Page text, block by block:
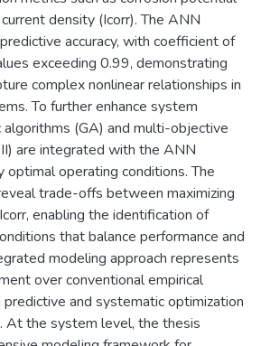
density (Icorr). The ANN
accuracy, with coefficient of
exceeding 0.99, demonstrating
complex nonlinear relationships in
To further enhance system
algorithms (GA) and multi-objective
are integrated with the ANN
operating conditions. The
trade-offs between maximizing
enabling the identification of
that balance performance and
modeling approach represents
over conventional empirical
and systematic optimization
At the system level, the thesis